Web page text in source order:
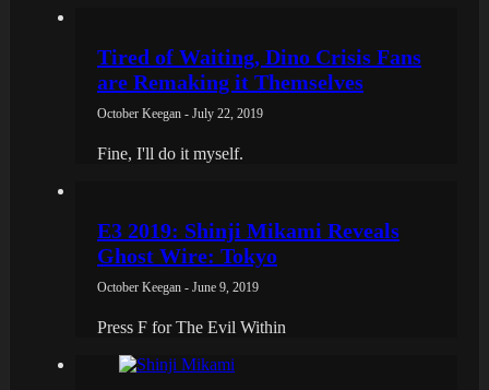
Tired of Waiting, Dino Crisis Fans
are Remaking it Themselves
October Keegan - July 22, 2019
Fine, I'll do it myself.
E3 2019: Shinji Mikami Reveals
Ghost Wire: Tokyo
October Keegan - June 9, 2019
Press F for The Evil Within